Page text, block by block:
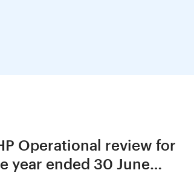
Operational review for
year ended 30 June